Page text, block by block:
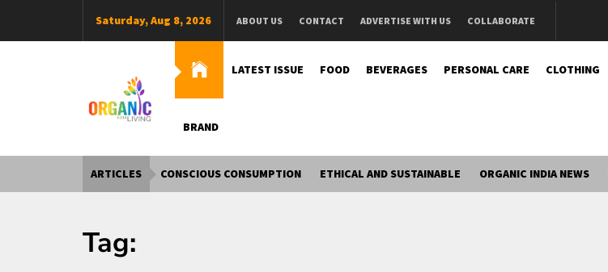
Saturday, Aug 8, 2026 ABOUT US CONTACT ADVERTISE WITH US COLLABORATE
Organic Living India
Organic Living India
LATEST ISSUE FOOD BEVERAGES PERSONAL CARE CLOTHING
BRAND
ARTICLES CONSCIOUS CONSUMPTION ETHICAL AND SUSTAINABLE ORGANIC INDIA NEWS
Tag: